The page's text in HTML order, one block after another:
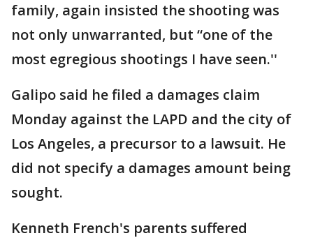
family, again insisted the shooting was
not only unwarranted, but “one of the
most egregious shootings I have seen.''
Galipo said he filed a damages claim
Monday against the LAPD and the city of
Los Angeles, a precursor to a lawsuit. He
did not specify a damages amount being
sought.
Kenneth French's parents suffered